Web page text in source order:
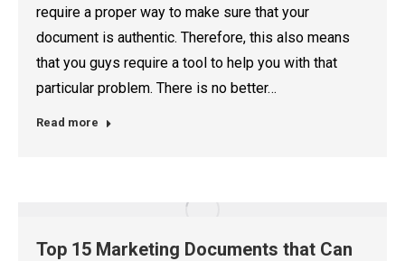
require a proper way to make sure that your
document is authentic. Therefore, this also means
that you guys require a tool to help you with that
particular problem. There is no better…
Read more
Top 15 Marketing Documents that Can